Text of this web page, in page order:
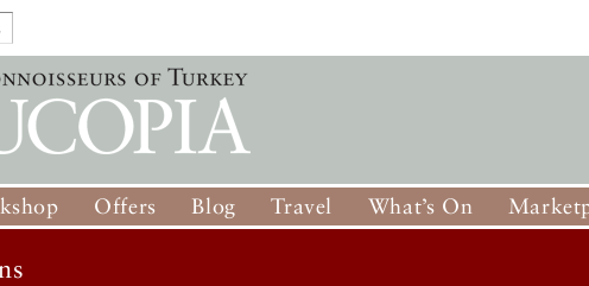
Offers Blog Travel What’s On